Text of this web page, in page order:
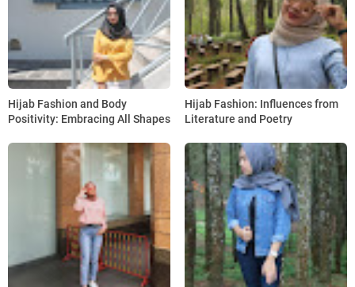
Hijab Fashion and Body
Positivity: Embracing All Shapes
Hijab Fashion: Influences from
Literature and Poetry